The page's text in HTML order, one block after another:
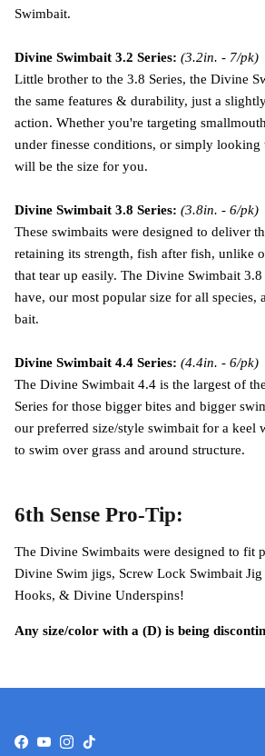
Swimbait.
Divine Swimbait 3.2 Series: (3.2in. - 7/pk)
Little brother to the 3.8 Series, the Divine
the same features & durability, just a
action. Whether you're targeting
under finesse conditions, or simply looking
will be the size for you.
Divine Swimbait 3.8 Series: (3.8in. - 6/pk)
These swimbaits were designed to deliver
retaining its strength, fish after fish, unlike
that tear up easily. The Divine Swimbait 3.8
have, our most popular size for all species,
bait.
Divine Swimbait 4.4 Series: (4.4in. - 6/pk)
The Divine Swimbait 4.4 is the largest of
Series for those bigger bites and bigger
our preferred size/style swimbait for a keel
to swim over grass and around structure.
6th Sense Pro-Tip:
The Divine Swimbaits were designed to fit
Divine Swim jigs, Screw Lock Swimbait Jig
Hooks, & Divine Underspins!
Any size/color with a (D) is being
Facebook
YouTube
Instagram
TikTok